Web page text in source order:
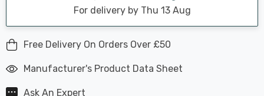
For delivery by Thu 13 Aug
Free Delivery On Orders Over £50
Manufacturer's Product Data Sheet
Ask An Expert